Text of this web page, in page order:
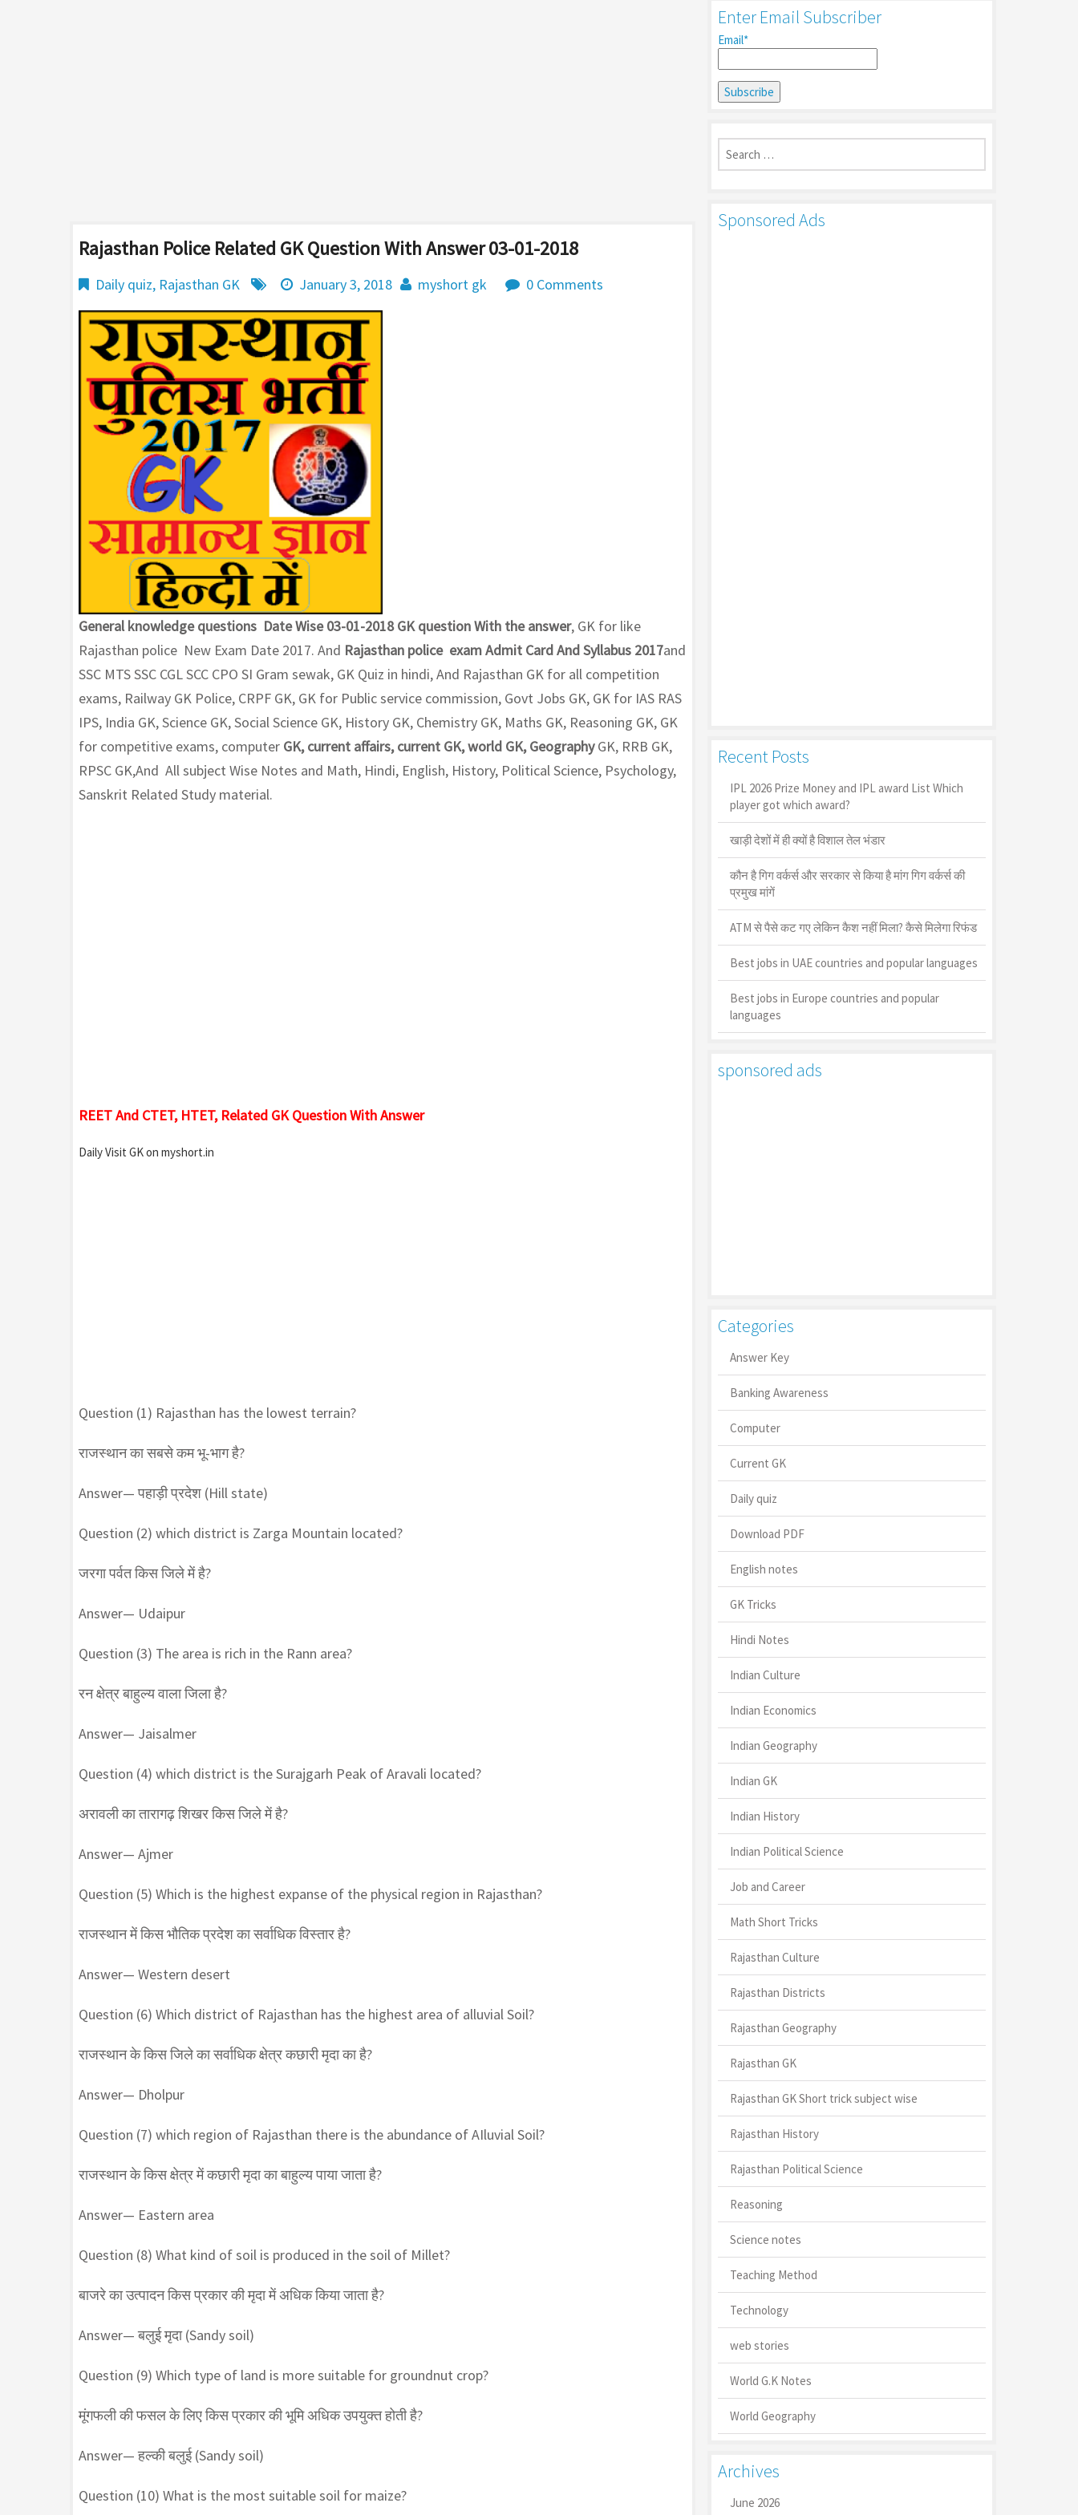
Rajasthan Police Related GK Question With Answer 03-01-2018
Daily quiz, Rajasthan GK January 3, 2018 myshort gk 0 Comments
General knowledge questions Date Wise 03-01-2018 GK question With the answer, GK for like
Rajasthan police New Exam Date 2017. And Rajasthan police exam Admit Card And Syllabus 2017and
SSC MTS SSC CGL SCC CPO SI Gram sewak, GK Quiz in hindi, And Rajasthan GK for all competition
exams, Railway GK Police, CRPF GK, GK for Public service commission, Govt Jobs GK, GK for IAS RAS
IPS, India GK, Science GK, Social Science GK, History GK, Chemistry GK, Maths GK, Reasoning GK, GK
for competitive exams, computer GK, current affairs, current GK, world GK, GeographyGK, RRB GK,
RPSC GK,And All subject Wise Notes and Math, Hindi, English, History, Political Science, Psychology,
Sanskrit Related Study material.
REET And CTET, HTET, Related GK Question With Answer
Daily Visit GK on myshort.in
Question (1) Rajasthan has the lowest terrain?
राजस्थान का सबसे कम भू-भाग है?
Answer— पहाड़ी प्रदेश (Hill state)
Question (2) which district is Zarga Mountain located?
जरगा पर्वत किस जिले में है?
Answer— Udaipur
Question (3) The area is rich in the Rann area?
रन क्षेत्र बाहुल्य वाला जिला है?
Answer— Jaisalmer
Question (4) which district is the Surajgarh Peak of Aravali located?
अरावली का तारागढ़ शिखर किस जिले में है?
Answer— Ajmer
Question (5) Which is the highest expanse of the physical region in Rajasthan?
राजस्थान में किस भौतिक प्रदेश का सर्वाधिक विस्तार है?
Answer— Western desert
Question (6) Which district of Rajasthan has the highest area of alluvial Soil?
राजस्थान के किस जिले का सर्वाधिक क्षेत्र कछारी मृदा का है?
Answer— Dholpur
Question (7) which region of Rajasthan there is the abundance of AIluvial Soil?
राजस्थान के किस क्षेत्र में कछारी मृदा का बाहुल्य पाया जाता है?
Answer— Eastern area
Question (8) What kind of soil is produced in the soil of Millet?
बाजरे का उत्पादन किस प्रकार की मृदा में अधिक किया जाता है?
Answer— बलुई मृदा (Sandy soil)
Question (9) Which type of land is more suitable for groundnut crop?
मूंगफली की फसल के लिए किस प्रकार की भूमि अधिक उपयुक्त होती है?
Answer— हल्की बलुई (Sandy soil)
Question (10) What is the most suitable soil for maize?
Enter Email Subscriber
Email*
Search
for:
Sponsored Ads
Recent Posts
IPL 2026 Prize Money and IPL award List Which
player got which award?
खाड़ी देशों में ही क्यों है व‍िशाल तेल भंडार
कौन है गिग वर्कर्स और सरकार से किया है मांग गिग वर्कर्स की
प्रमुख मांगें
ATM से पैसे कट गए लेकिन कैश नहीं मिला? कैसे मिलेगा रिफंड
Best jobs in UAE countries and popular languages
Best jobs in Europe countries and popular
languages
sponsored ads
Categories
Answer Key
Banking Awareness
Computer
Current GK
Daily quiz
Download PDF
English notes
GK Tricks
Hindi Notes
Indian Culture
Indian Economics
Indian Geography
Indian GK
Indian History
Indian Political Science
Job and Career
Math Short Tricks
Rajasthan Culture
Rajasthan Districts
Rajasthan Geography
Rajasthan GK
Rajasthan GK Short trick subject wise
Rajasthan History
Rajasthan Political Science
Reasoning
Science notes
Teaching Method
Technology
web stories
World G.K Notes
World Geography
Archives
June 2026